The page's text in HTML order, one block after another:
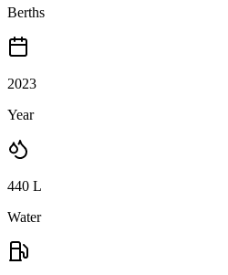
Berths
2023
Year
440 L
Water